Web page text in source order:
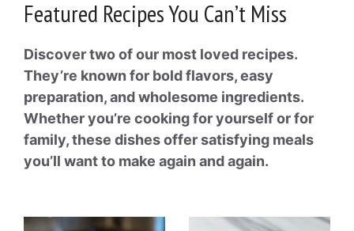
Featured Recipes You Can’t Miss
Discover two of our most loved recipes.
They’re known for bold flavors, easy
preparation, and wholesome ingredients.
Whether you’re cooking for yourself or for
family, these dishes offer satisfying meals
you’ll want to make again and again.